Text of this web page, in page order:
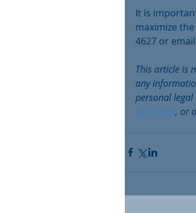
It is
maximize
4627 or
This article is
any
personal legal
Aziz Legal, or